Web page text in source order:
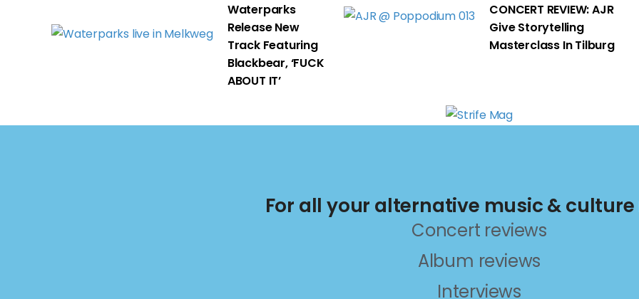
Waterparks
Release New
Track Featuring
Blackbear, ‘FUCK
ABOUT IT’
CONCERT REVIEW: AJR
Give Storytelling
Masterclass In Tilburg
For all your alternative music & culture
Concert reviews
Album reviews
Interviews